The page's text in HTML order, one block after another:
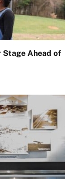
Stage Ahead of